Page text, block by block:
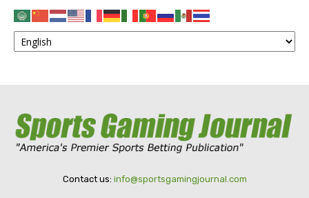
Contact us: info@sportsgamingjournal.com